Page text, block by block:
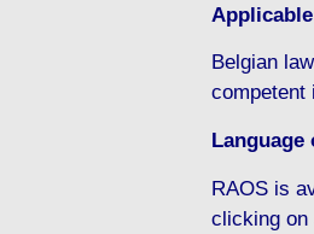
Belgian
competent
Language
RAOS is
clicking on